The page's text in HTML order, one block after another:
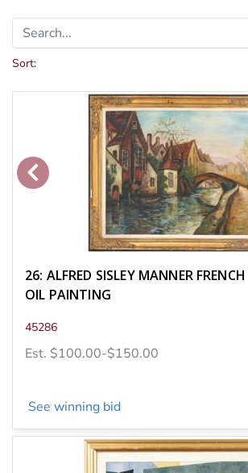
Sort:
26: ALFRED SISLEY MANNER
OIL PAINTING
45286
Est. $100.00-$150.00
See winning bid